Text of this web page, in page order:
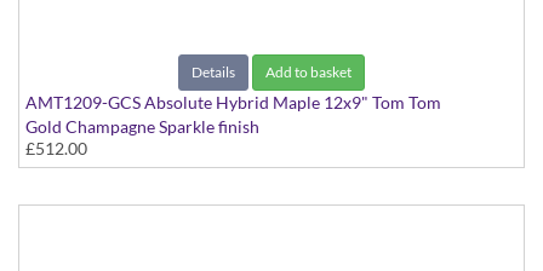
Details Add to basket
AMT1209-GCS Absolute Hybrid Maple 12x9" Tom Tom
Gold Champagne Sparkle finish
£512.00